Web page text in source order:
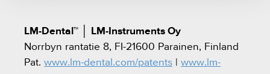
LM-Dental™
LM-Instruments Oy
Norrbyn rantatie 8, FI-21600 Parainen, Finland
Pat. www.lm-dental.com/patents
www.lm-